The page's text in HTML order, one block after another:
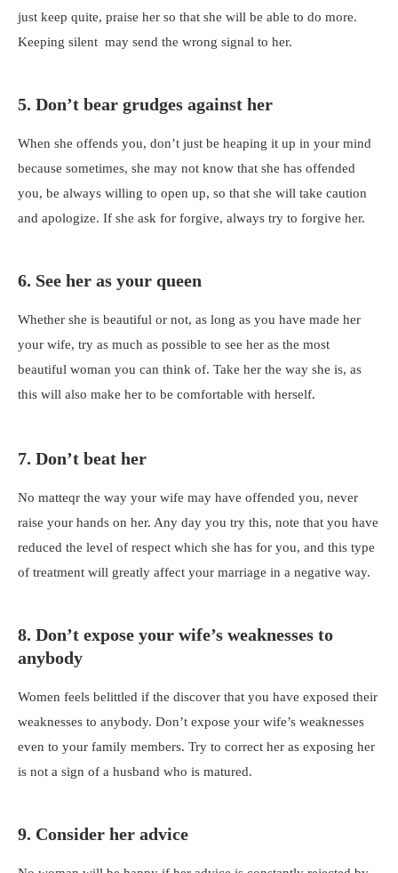
just keep quite, praise her so that she will be able to do more.
Keeping silent may send the wrong signal to her.
5. Don’t bear grudges against her
When she offends you, don’t just be heaping it up in your mind
because sometimes, she may not know that she has offended
you, be always willing to open up, so that she will take caution
and apologize. If she ask for forgive, always try to forgive her.
6. See her as your queen
Whether she is beautiful or not, as long as you have made her
your wife, try as much as possible to see her as the most
beautiful woman you can think of. Take her the way she is, as
this will also make her to be comfortable with herself.
7. Don’t beat her
No matteqr the way your wife may have offended you, never
raise your hands on her. Any day you try this, note that you have
reduced the level of respect which she has for you, and this type
of treatment will greatly affect your marriage in a negative way.
8. Don’t expose your wife’s weaknesses to
anybody
Women feels belittled if the discover that you have exposed their
weaknesses to anybody. Don’t expose your wife’s weaknesses
even to your family members. Try to correct her as exposing her
is not a sign of a husband who is matured.
9. Consider her advice